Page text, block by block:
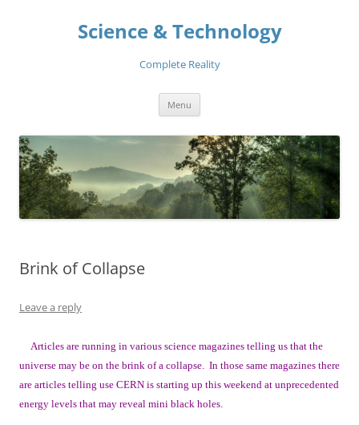
Science & Technology
Complete Reality
Menu
Brink of Collapse
Leave a reply
Articles are running in various science magazines telling us that the
universe may be on the brink of a collapse. In those same magazines there
are articles telling use CERN is starting up this weekend at unprecedented
energy levels that may reveal mini black holes.